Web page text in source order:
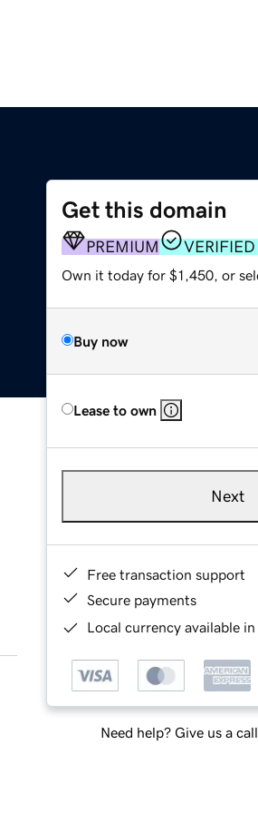
Get this domain
PREMIUM
Own it today for $1,450, or
Buy now
Lease to own
Next
Free transaction support
Secure payments
Local currency available
Need help? Give us a call.